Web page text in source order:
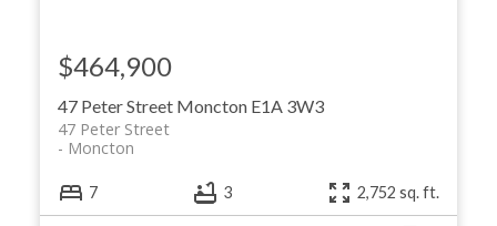
47 Peter Street Moncton E1A 3W3
47 Peter Street
Moncton
$464,900
7 3 2,752 sq. ft.